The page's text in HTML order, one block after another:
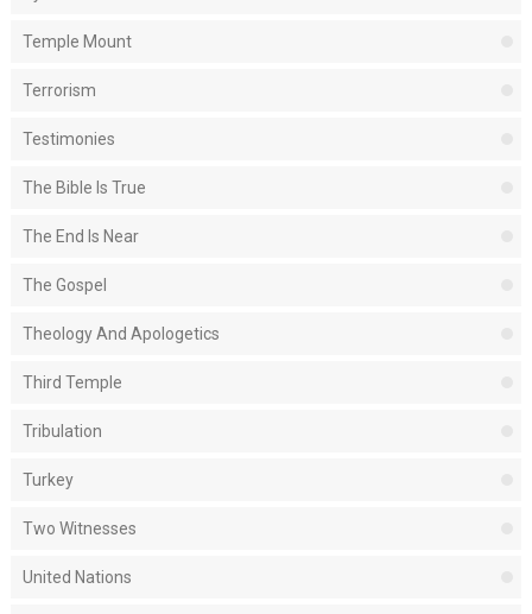
Temple Mount
Terrorism
Testimonies
The Bible Is True
The End Is Near
The Gospel
Theology And Apologetics
Third Temple
Tribulation
Turkey
Two Witnesses
United Nations